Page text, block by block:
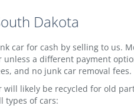
Dakota
car for cash by selling to us.
a different payment
and no junk car removal fees.
likely be recycled for old
types of cars: